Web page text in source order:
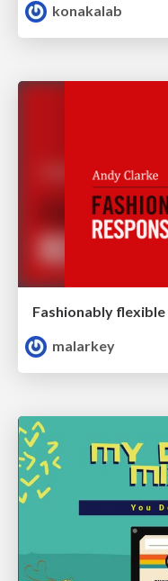
konakalab
malarkey